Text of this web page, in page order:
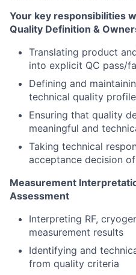
Your key responsibilities
Quality Definition &
Translating product
into explicit QC pass/
Defining and
technical quality
Ensuring that quality
meaningful and
Taking technical
acceptance decision
Measurement
Assessment
Interpreting RF,
measurement results
Identifying and
from quality criteria